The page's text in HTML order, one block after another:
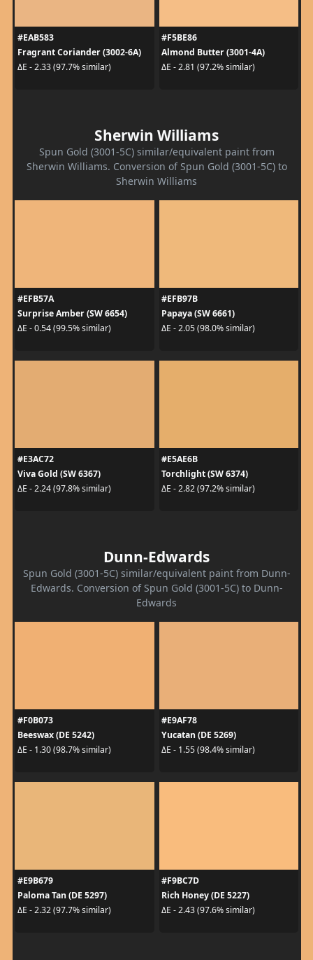
#EAB583
Fragrant Coriander (3002-6A)
ΔE - 2.33 (97.7% similar)
#F5BE86
Almond Butter (3001-4A)
ΔE - 2.81 (97.2% similar)
Sherwin Williams
Spun Gold (3001-5C) similar/equivalent paint from
Sherwin Williams. Conversion of Spun Gold (3001-5C) to
Sherwin Williams
#EFB57A
Surprise Amber (SW 6654)
ΔE - 0.54 (99.5% similar)
#EFB97B
Papaya (SW 6661)
ΔE - 2.05 (98.0% similar)
#E3AC72
Viva Gold (SW 6367)
ΔE - 2.24 (97.8% similar)
#E5AE6B
Torchlight (SW 6374)
ΔE - 2.82 (97.2% similar)
Dunn-Edwards
Spun Gold (3001-5C) similar/equivalent paint from Dunn-
Edwards. Conversion of Spun Gold (3001-5C) to Dunn-
Edwards
#F0B073
Beeswax (DE 5242)
ΔE - 1.30 (98.7% similar)
#E9AF78
Yucatan (DE 5269)
ΔE - 1.55 (98.4% similar)
#E9B679
Paloma Tan (DE 5297)
ΔE - 2.32 (97.7% similar)
#F9BC7D
Rich Honey (DE 5227)
ΔE - 2.43 (97.6% similar)